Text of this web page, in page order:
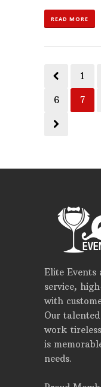
READ MORE
1
6 7
Elite Events
service,
with
Our
work
is
needs.